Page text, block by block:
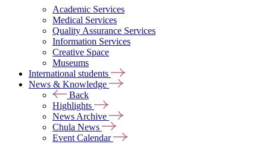
Academic Services
Medical Services
Quality Assurance Services
Information Services
Creative Space
Museums
International students
News & Knowledge
Back
Highlights
News Archive
Chula News
Event Calendar